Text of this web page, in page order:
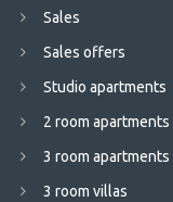
Sales
Sales offers
Studio apartments
2 room apartments
3 room apartments
3 room villas